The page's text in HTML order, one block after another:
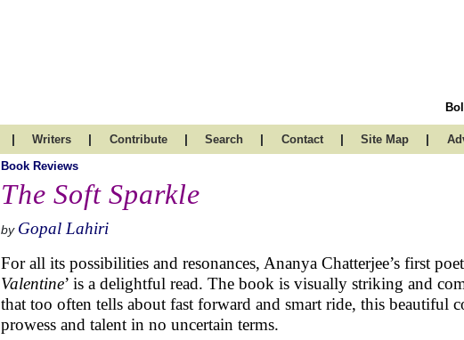
| Writers | Contribute | Search | Contact | Site Map |
Book Reviews
The Soft Sparkle
by Gopal Lahiri
For all its possibilities and resonances, Ananya Chatterjee’s first
Valentine’ is a delightful read. The book is visually striking and
that too often tells about fast forward and smart ride, this beautiful
prowess and talent in no uncertain terms.